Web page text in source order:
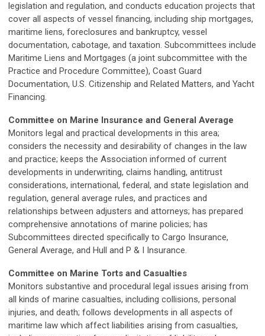
legislation and regulation, and conducts education projects that
cover all aspects of vessel financing, including ship mortgages,
maritime liens, foreclosures and bankruptcy, vessel
documentation, cabotage, and taxation. Subcommittees include
Maritime Liens and Mortgages (a joint subcommittee with the
Practice and Procedure Committee), Coast Guard
Documentation, U.S. Citizenship and Related Matters, and Yacht
Financing.
Committee on Marine Insurance and General Average
Monitors legal and practical developments in this area;
considers the necessity and desirability of changes in the law
and practice; keeps the Association informed of current
developments in underwriting, claims handling, antitrust
considerations, international, federal, and state legislation and
regulation, general average rules, and practices and
relationships between adjusters and attorneys; has prepared
comprehensive annotations of marine policies; has
Subcommittees directed specifically to Cargo Insurance,
General Average, and Hull and P & I Insurance.
Committee on Marine Torts and Casualties
Monitors substantive and procedural legal issues arising from
all kinds of marine casualties, including collisions, personal
injuries, and death; follows developments in all aspects of
maritime law which affect liabilities arising from casualties,